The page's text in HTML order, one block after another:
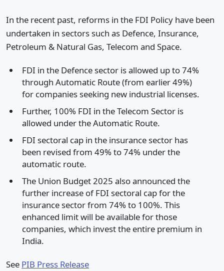
In the recent past, reforms in the FDI Policy have been
undertaken in sectors such as Defence, Insurance,
Petroleum & Natural Gas, Telecom and Space.
FDI in the Defence sector is allowed up to 74%
through Automatic Route (from earlier 49%)
for companies seeking new industrial licenses.
Further, 100% FDI in the Telecom Sector is
allowed under the Automatic Route.
FDI sectoral cap in the insurance sector has
been revised from 49% to 74% under the
automatic route.
The Union Budget 2025 also announced the
further increase of FDI sectoral cap for the
insurance sector from 74% to 100%. This
enhanced limit will be available for those
companies, which invest the entire premium in
India.
See PIB Press Release